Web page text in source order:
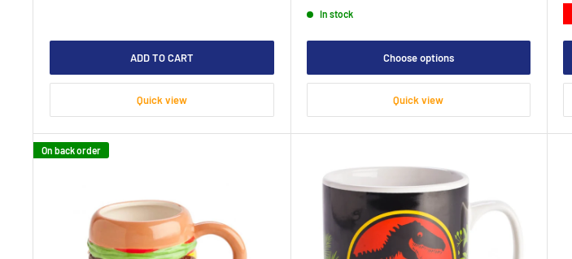
ADD TO CART
Quick view
In stock
Choose options
Quick view
On back order